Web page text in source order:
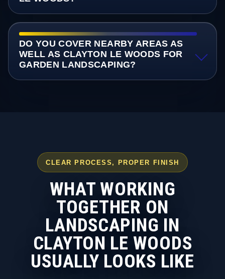
DO YOU COVER NEARBY AREAS AS
WELL AS CLAYTON LE WOODS FOR
GARDEN LANDSCAPING?
CLEAR PROCESS, PROPER FINISH
WHAT WORKING
TOGETHER ON
LANDSCAPING IN
CLAYTON LE WOODS
USUALLY LOOKS LIKE